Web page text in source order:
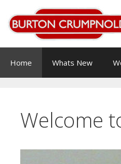
content
Home Whats New
Welcome